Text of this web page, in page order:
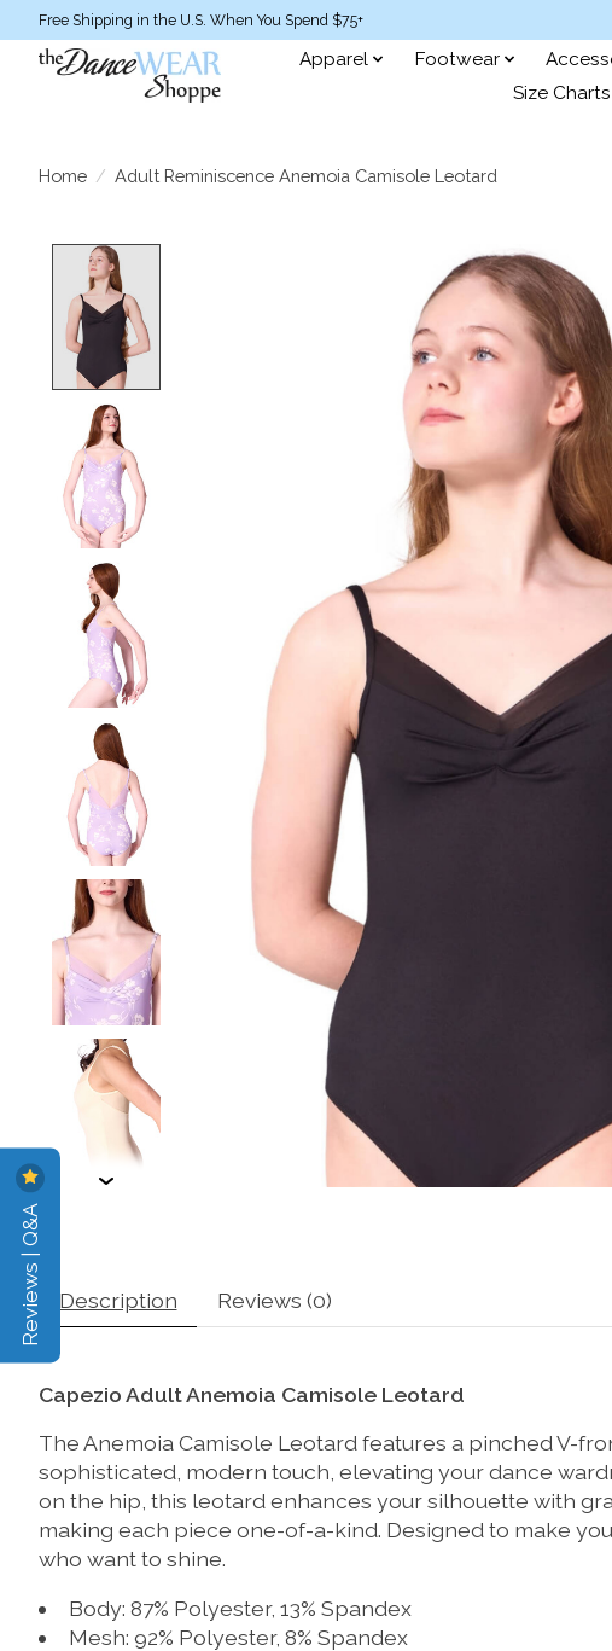
Free Shipping in the U.S. When You Spend $75+
Apparel Footwear
Size Charts
Home / Adult Reminiscence Anemoia Camisole Leotard
Product image slideshow Items
Description Reviews (0)
Capezio Adult Anemoia Camisole Leotard
The Anemoia Camisole Leotard features a pinched V-
sophisticated, modern touch, elevating your dance
on the hip, this leotard enhances your silhouette with
making each piece one-of-a-kind. Designed to make
who want to shine.
Body: 87% Polyester, 13% Spandex
Mesh: 92% Polyester, 8% Spandex
Reviews | Q&A